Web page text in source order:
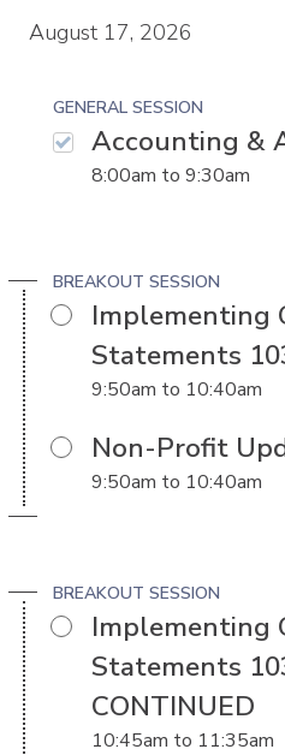
August 17, 2026
GENERAL SESSION
Accounting &
8:00am to 9:30am
BREAKOUT SESSION
Implementing
Statements
9:50am to 10:40am
Non-Profit
9:50am to 10:40am
BREAKOUT SESSION
Implementing
Statements
CONTINUED
10:45am to 11:35am